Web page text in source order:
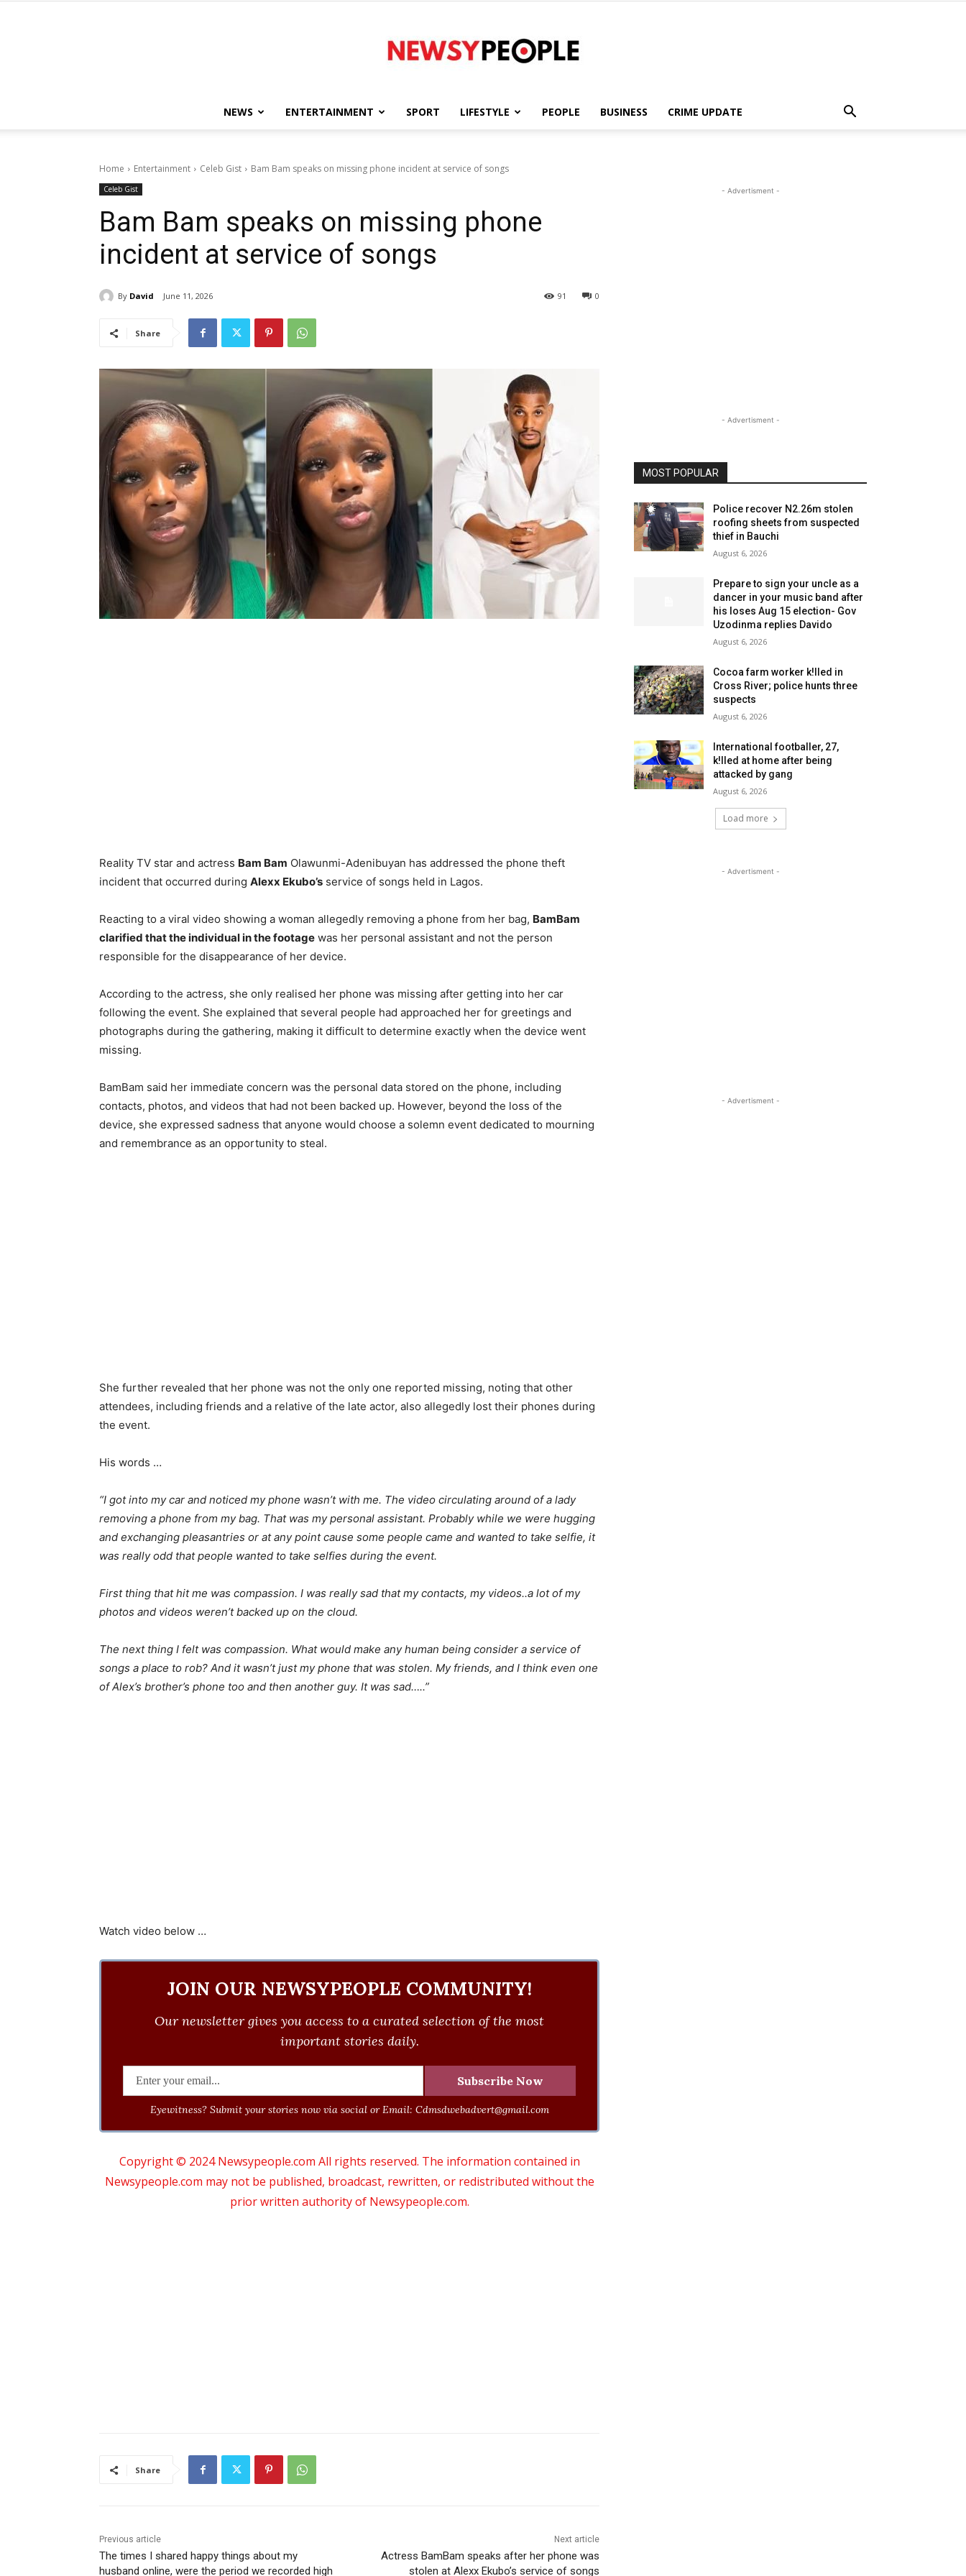
People
NEWS ENTERTAINMENT SPORT LIFESTYLE PEOPLE BUSINESS CRIME UPDATE
Home Entertainment Celeb Gist Bam Bam speaks on missing phone incident at service of songs
Celeb Gist
Bam Bam speaks on missing phone
incident at service of songs
By David June 11, 2026 0
91
Share
Reality TV star and actress Bam Bam Olawunmi-Adenibuyan has addressed the phone theft
incident that occurred during Alexx Ekubo’s service of songs held in Lagos.
Reacting to a viral video showing a woman allegedly removing a phone from her bag, BamBam
clarified that the individual in the footage was her personal assistant and not the person
responsible for the disappearance of her device.
According to the actress, she only realised her phone was missing after getting into her car
following the event. She explained that several people had approached her for greetings and
photographs during the gathering, making it difficult to determine exactly when the device went
missing.
BamBam said her immediate concern was the personal data stored on the phone, including
contacts, photos, and videos that had not been backed up. However, beyond the loss of the
device, she expressed sadness that anyone would choose a solemn event dedicated to mourning
and remembrance as an opportunity to steal.
She further revealed that her phone was not the only one reported missing, noting that other
attendees, including friends and a relative of the late actor, also allegedly lost their phones during
the event.
His words …
“I got into my car and noticed my phone wasn’t with me. The video circulating around of a lady
removing a phone from my bag. That was my personal assistant. Probably while we were hugging
and exchanging pleasantries or at any point cause some people came and wanted to take selfie, it
was really odd that people wanted to take selfies during the event.
First thing that hit me was compassion. I was really sad that my contacts, my videos..a lot of my
photos and videos weren’t backed up on the cloud.
The next thing I felt was compassion. What would make any human being consider a service of
songs a place to rob? And it wasn’t just my phone that was stolen. My friends, and I think even one
of Alex’s brother’s phone too and then another guy. It was sad…..”
Watch video below …
JOIN OUR NEWSYPEOPLE COMMUNITY!
Our newsletter gives you access to a curated selection of the most
important stories daily.
Eyewitness? Submit your stories now via social or Email: Cdmsdwebadvert@gmail.com
Copyright © 2024 Newsypeople.com All rights reserved. The information contained in
Newsypeople.com may not be published, broadcast, rewritten, or redistributed without the
prior written authority of Newsypeople.com.
Share
Previous article
The times I shared happy things about my
husband online, were the period we recorded high
Next article
Actress BamBam speaks after her phone was
stolen at Alexx Ekubo’s service of songs
- Advertisment -
- Advertisment -
MOST POPULAR
Police recover N2.26m stolen
roofing sheets from suspected
thief in Bauchi
August 6, 2026
Prepare to sign your uncle as a
dancer in your music band after
his loses Aug 15 election- Gov
Uzodinma replies Davido
August 6, 2026
Cocoa farm worker k!lled in
Cross River; police hunts three
suspects
August 6, 2026
International footballer, 27,
k!lled at home after being
attacked by gang
August 6, 2026
Load more
- Advertisment -
- Advertisment -